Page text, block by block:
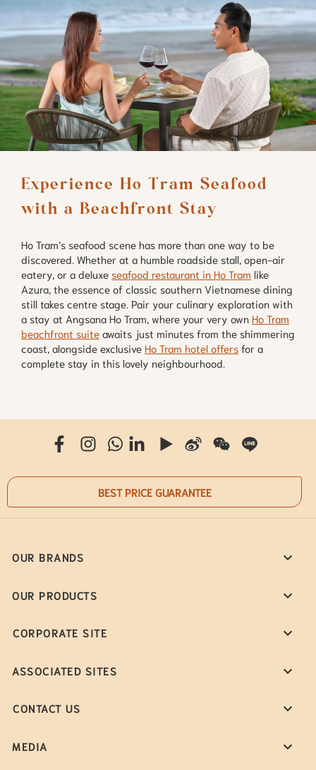
Experience Ho Tram Seafood
with a Beachfront Stay
Ho Tram’s seafood scene has more than one way to be
discovered. Whether at a humble roadside stall, open-air
eatery, or a deluxe seafood restaurant in Ho Tram like
Azura, the essence of classic southern Vietnamese dining
still takes centre stage. Pair your culinary exploration with
a stay at Angsana Ho Tram, where your very own Ho Tram
beachfront suite awaits just minutes from the shimmering
coast, alongside exclusive Ho Tram hotel offers for a
complete stay in this lovely neighbourhood.
BEST PRICE GUARANTEE
OUR BRANDS
OUR PRODUCTS
CORPORATE SITE
ASSOCIATED SITES
CONTACT US
MEDIA